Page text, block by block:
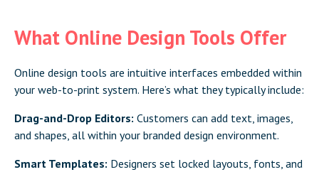
What Online Design Tools Offer
Online design tools are intuitive interfaces embedded within
your web-to-print system. Here’s what they typically include:
Drag-and-Drop Editors: Customers can add text, images,
and shapes, all within your branded design environment.
Smart Templates: Designers set locked layouts, fonts, and